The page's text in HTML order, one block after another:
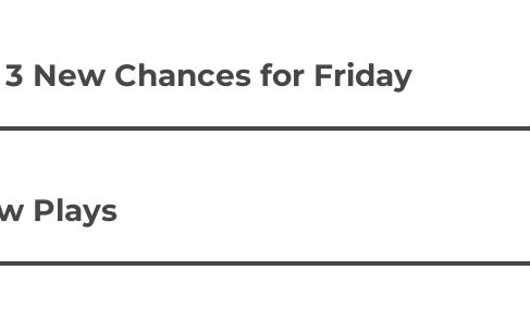
New Chances for Friday
Plays